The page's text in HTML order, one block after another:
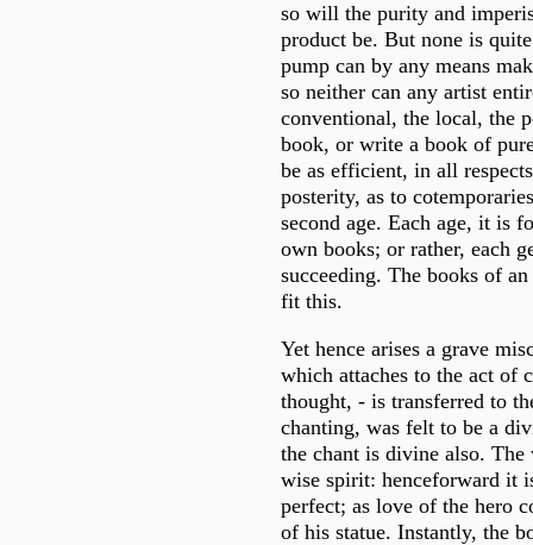
so will the purity and
product be. But none is
pump can by any means
so neither can any artist
conventional, the local, the
book, or write a book of
be as efficient, in all
posterity, as to
second age. Each age, it is
own books; or rather, each
succeeding. The books of
fit this.
Yet hence arises a grave
which attaches to the act of
thought, - is transferred to
chanting, was felt to be a
the chant is divine also.
wise spirit: henceforward it
perfect; as love of the hero
of his statue. Instantly, the